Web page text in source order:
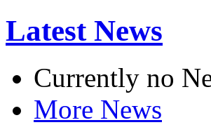
Latest News
Currently no
More News